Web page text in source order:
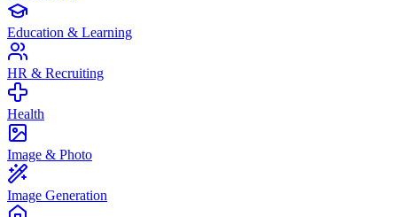
Education & Learning
HR & Recruiting
Health
Image & Photo
Image Generation